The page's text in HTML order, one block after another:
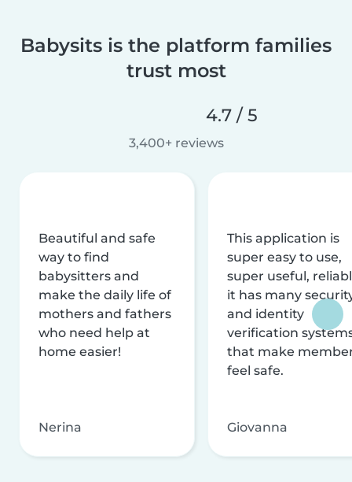
Babysits is the platform families
trust most
4.7 / 5
3,400+ reviews
Beautiful and safe
way to find
babysitters and
make the daily life of
mothers and fathers
who need help at
home easier!
Nerina
This application is
super easy to use,
super useful,
it has many
and identity
verification
that make
feel safe.
Giovanna